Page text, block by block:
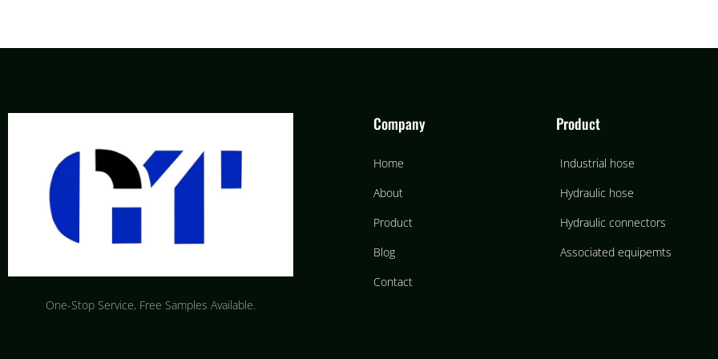
One-Stop Service, Free Samples Available.
Company
Home
About
Product
Blog
Contact
Product
Industrial hose
Hydraulic hose
Hydraulic connectors
Associated equipemts